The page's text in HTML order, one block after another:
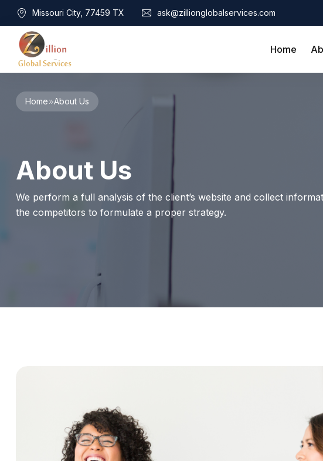
Missouri City, 77459 TX ask@zillionglobalservices.com
Home
About Us
Business Risk Management
Bookkeeping & Tax
Cyber Maturity
Cybersecurity Risk Management
Home About Us
About Us
We perform a full analysis of the client’s website and collect
the competitors to formulate a proper strategy.